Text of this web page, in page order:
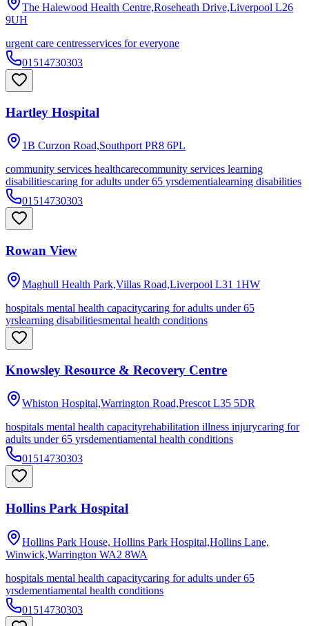
The Halewood Health Centre,Roseheath Drive,Liverpool L26
9UH
urgent care centresservices for everyone
01514730303
Hartley Hospital
1B Curzon Road,Southport PR8 6PL
community services healthcarecommunity services learning
disabilitiescaring for adults under 65 yrsdementialearning disabilities
01514730303
Rowan View
Maghull Health Park,Villas Road,Liverpool L31 1HW
hospitals mental health capacitycaring for adults under 65
yrslearning disabilitiesmental health conditions
Knowsley Resource & Recovery Centre
Whiston Hospital,Warrington Road,Prescot L35 5DR
hospitals mental health capacityrehabilitation illness injurycaring for
adults under 65 yrsdementiamental health conditions
01514730303
Hollins Park Hospital
Hollins Park House, Hollins Park Hospital,Hollins Lane,
Winwick,Warrington WA2 8WA
hospitals mental health capacitycaring for adults under 65
yrsdementiamental health conditions
01514730303